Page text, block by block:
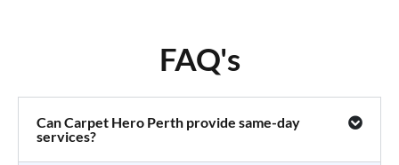
FAQ's
Can Carpet Hero Perth provide same-day
services?